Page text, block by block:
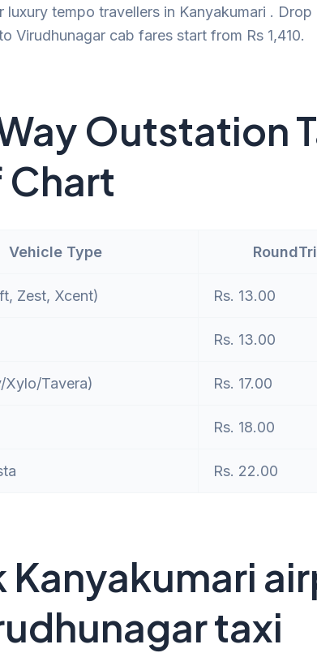
luxury tempo travellers in Kanyakumari . Drop
Virudhunagar cab fares start from Rs 1,410.
Outstation
Chart
Vehicle Type
Zest, Xcent) Rs. 13.00
Rs. 13.00
Xylo/Tavera) Rs. 17.00
Rs. 18.00
Rs. 22.00
Kanyakumari
taxi